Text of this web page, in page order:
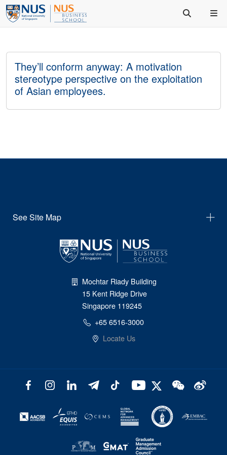
They’ll conform anyway: A motivation
stereotype perspective on the exploitation
of Asian employees.
See Site Map
Mochtar Riady Building
15 Kent Ridge Drive
Singapore 119245
+65 6516-3000
Locate Us